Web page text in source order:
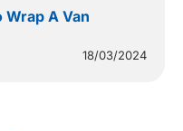
A Van
18/03/2024